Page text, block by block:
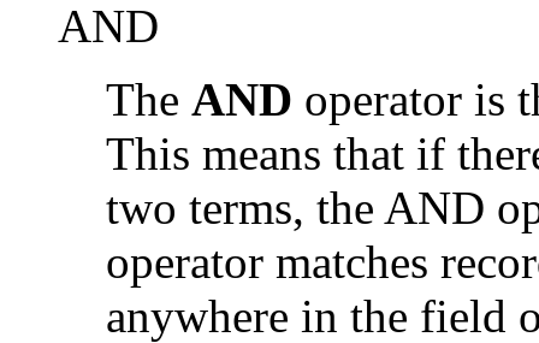
AND
The AND operator is
This means that if
two terms, the AND
operator matches
anywhere in the field